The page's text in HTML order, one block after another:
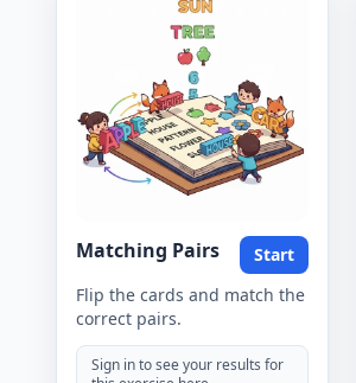
Matching Pairs
Start
Flip the cards and match the
correct pairs.
Sign in to see your results for